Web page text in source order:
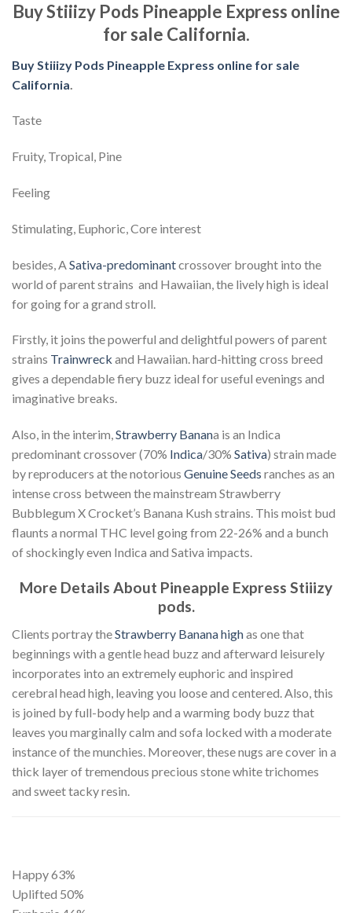
Buy Stiiizy Pods Pineapple Express online
for sale California.
Buy Stiiizy Pods Pineapple Express online for sale
California
Taste
Fruity, Tropical, Pine
Feeling
Stimulating, Euphoric, Core interest
besides, A Sativa-predominantcrossover brought into the
world of parent strains and Hawaiian, the lively high is ideal
for going for a grand stroll.
Firstly, it joins the powerful and delightful powers of parent
strains Trainwreck and Hawaiian. hard-hitting cross breed
gives a dependable fiery buzz ideal for useful evenings and
imaginative breaks.
Also, in the interim,Strawberry Banana is an Indica
predominant crossover (70% Indica/30% Sativa) strain made
by reproducers at the notorious Genuine Seeds ranches as an
intense cross between the mainstream Strawberry
Bubblegum X Crocket’s Banana Kush strains. This moist bud
flaunts a normal THC level going from 22-26% and a bunch
of shockingly even Indica and Sativa impacts.
More Details About Pineapple Express Stiiizy
pods.
Clients portray theStrawberry Banana highas one that
beginnings with a gentle head buzz and afterward leisurely
incorporates into an extremely euphoric and inspired
cerebral head high, leaving you loose and centered. Also, this
is joined by full-body help and a warming body buzz that
leaves you marginally calm and sofa locked with a moderate
instance of the munchies. Moreover, these nugs are cover in a
thick layer of tremendous precious stone white trichomes
and sweet tacky resin.
Happy63%
Uplifted 50%